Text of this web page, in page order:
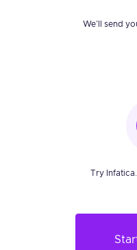
We’ll send
Try